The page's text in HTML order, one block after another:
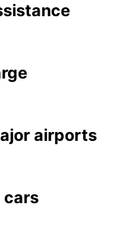
airports
cars